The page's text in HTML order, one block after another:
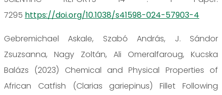
7295 https://doi.org/10.1038/s41598-024-57903-4
Gebremichael Askale, Szabó András, J. Sándor
Zsuzsanna, Nagy Zoltán, Ali Omeralfaroug, Kucska
Balázs (2023) Chemical and Physical Properties of
African Catfish (Clarias gariepinus) Fillet Following